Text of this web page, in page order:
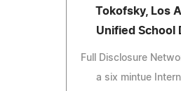
Tokofsky, Los
Unified School
Full Disclosure
a six mintue